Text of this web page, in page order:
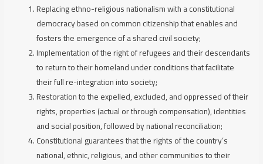
Replacing ethno-religious nationalism with a constitutional
democracy based on common citizenship that enables and
fosters the emergence of a shared civil society;
Implementation of the right of refugees and their descendants
to return to their homeland under conditions that facilitate
their full re-integration into society;
Restoration to the expelled, excluded, and oppressed of their
rights, properties (actual or through compensation), identities
and social position, followed by national reconciliation;
Constitutional guarantees that the rights of the country’s
national, ethnic, religious, and other communities to their